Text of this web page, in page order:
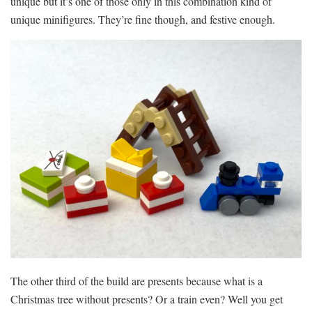
unique minifigures. They’re fine though, and festive enough.
The other third of the build are presents because what is a
Christmas tree without presents? Or a train even? Well you get